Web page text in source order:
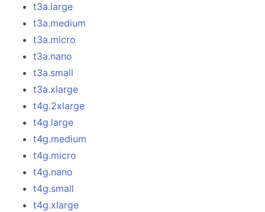
t3a.large
t3a.medium
t3a.micro
t3a.nano
t3a.small
t3a.xlarge
t4g.2xlarge
t4g.large
t4g.medium
t4g.micro
t4g.nano
t4g.small
t4g.xlarge